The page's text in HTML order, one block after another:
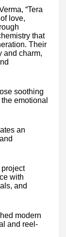
“Tera
love,
that
Their
and charm,
soothing
emotional
an
with
and
modern
and reel-